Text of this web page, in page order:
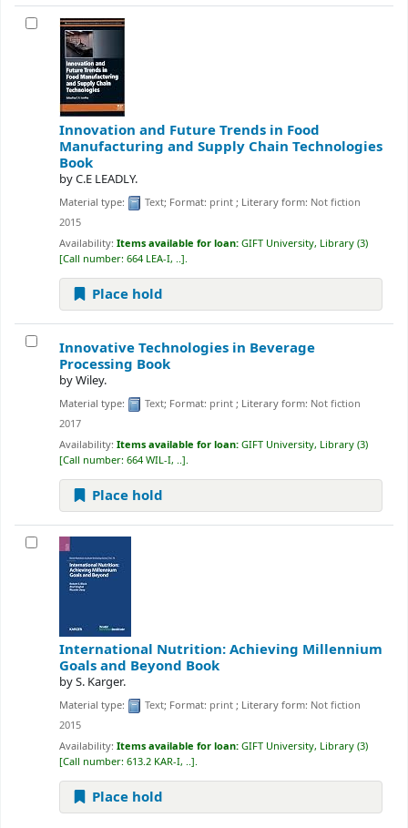
Innovation and Future Trends in Food
Manufacturing and Supply Chain Technologies
Book
byC.E LEADLY.
Material type: Text; Format: print ; Literary form: Not fiction
2015
Availability: Items available for loan: GIFT University, Library (3)
Call number: 664 LEA-I, .. .
Place hold
Innovative Technologies in Beverage
Processing Book
byWiley.
Material type: Text; Format: print ; Literary form: Not fiction
2017
Availability: Items available for loan: GIFT University, Library (3)
Call number: 664 WIL-I, .. .
Place hold
International Nutrition: Achieving Millennium
Goals and Beyond Book
byS. Karger.
Material type: Text; Format: print ; Literary form: Not fiction
2015
Availability: Items available for loan: GIFT University, Library (3)
Call number: 613.2 KAR-I, .. .
Place hold